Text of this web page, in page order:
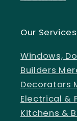
Our Services
Windows,
Builders
Decorators
Electrical &
Kitchens &